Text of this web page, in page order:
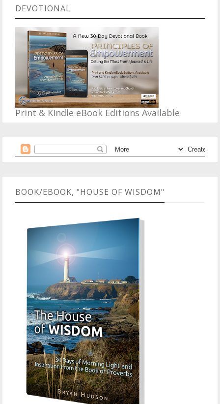
DEVOTIONAL
Print & KIndle eBook Editions Available
BOOK/EBOOK, "HOUSE OF WISDOM"